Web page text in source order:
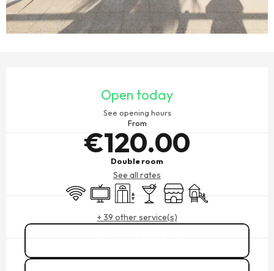
Open today
See opening hours
From
€120.00
Double room
See all rates
Wifi Television
Lift Bar / Refreshment bar
Shop Children's games /
+ 39 other service(s)